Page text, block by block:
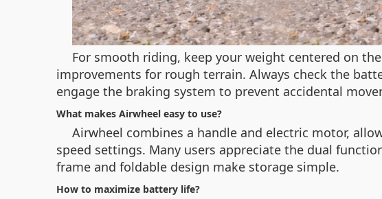
For smooth riding, keep your weight centered on
improvements for rough terrain. Always check the
engage the braking system to prevent accidental
What makes Airwheel easy to use?
Airwheel combines a handle and electric motor,
speed settings. Many users appreciate the dual
frame and foldable design make storage simple.
How to maximize battery life?